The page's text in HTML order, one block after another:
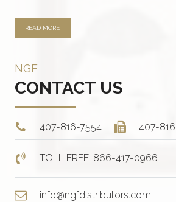
READ MORE
NGF
CONTACT US
407-816-7554 407-
TOLL FREE: 866-417-0966
info@ngfdistributors.com